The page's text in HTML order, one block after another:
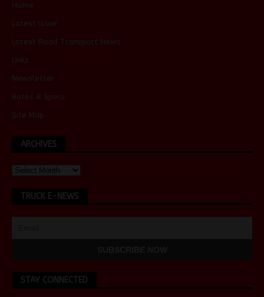
Home
Latest Issue
Latest Road Transport News
Links
Newsletter
Rates & Specs
Site Map
ARCHIVES
TRUCK E-NEWS
STAY CONNECTED